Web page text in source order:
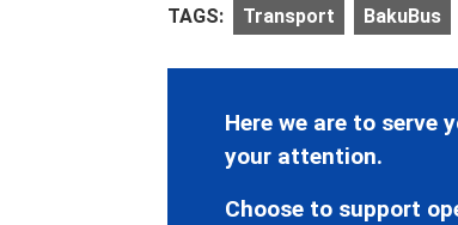
TAGS: Transport BakuBus
Here we are to serve
your attention.
Choose to support